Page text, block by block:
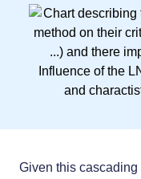
Influence of the
and
Given this